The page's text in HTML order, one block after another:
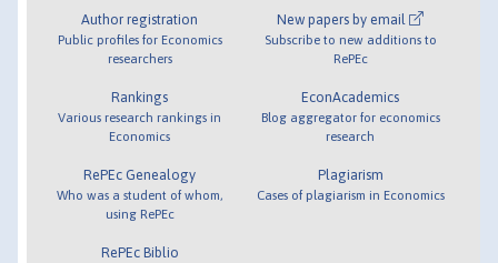
Author registration
Public profiles for Economics
researchers
Rankings
Various research rankings in
Economics
RePEc Genealogy
Who was a student of whom,
using RePEc
RePEc Biblio
New papers by email
Subscribe to new additions to
RePEc
EconAcademics
Blog aggregator for economics
research
Plagiarism
Cases of plagiarism in Economics